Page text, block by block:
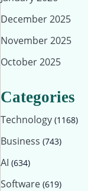
December 2025
November 2025
October 2025
Categories
Technology (1168)
Business (743)
AI (634)
Software (619)